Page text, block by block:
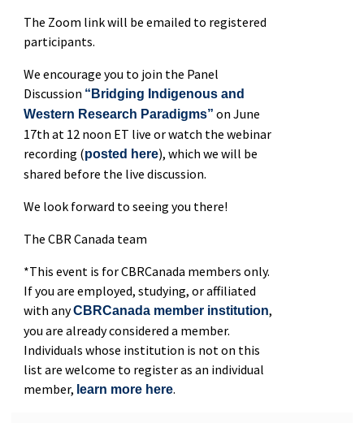
The Zoom link will be emailed to registered
participants.
We encourage you to join the Panel
Discussion “Bridging Indigenous and
Western Research Paradigms” on June
17th at 12 noon ET live or watch the webinar
recording (posted here), which we will be
shared before the live discussion.
We look forward to seeing you there!
The CBR Canada team
*This event is for CBRCanada members only.
If you are employed, studying, or affiliated
with anyCBRCanada member institution,
you are already considered a member.
Individuals whose institution is not on this
list are welcome to register as an individual
member, learn more here.